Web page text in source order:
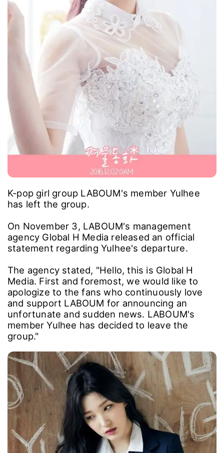
K-pop girl group LABOUM's member Yulhee
has left the group.
On November 3, LABOUM's management
agency Global H Media released an official
statement regarding Yulhee's departure.
The agency stated, "Hello, this is Global H
Media. First and foremost, we would like to
apologize to the fans who continuously love
and support LABOUM for announcing an
unfortunate and sudden news. LABOUM's
member Yulhee has decided to leave the
group."